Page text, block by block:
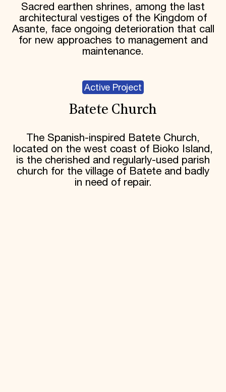
Sacred earthen shrines, among the last
architectural vestiges of the Kingdom of
Asante, face ongoing deterioration that call
for new approaches to management and
maintenance.
Active Project
Batete Church
The Spanish-inspired Batete Church,
located on the west coast of Bioko Island,
is the cherished and regularly-used parish
church for the village of Batete and badly
in need of repair.